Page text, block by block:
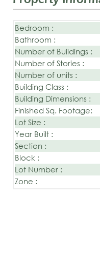
Bedroom :
Bathroom :
Number of Buildings :
Number of Stories :
Number of units :
Building Class :
Building Dimensions :
Finished Sq. Footage:
Lot Size :
Year Built :
Section :
Block :
Lot Number :
Zone :